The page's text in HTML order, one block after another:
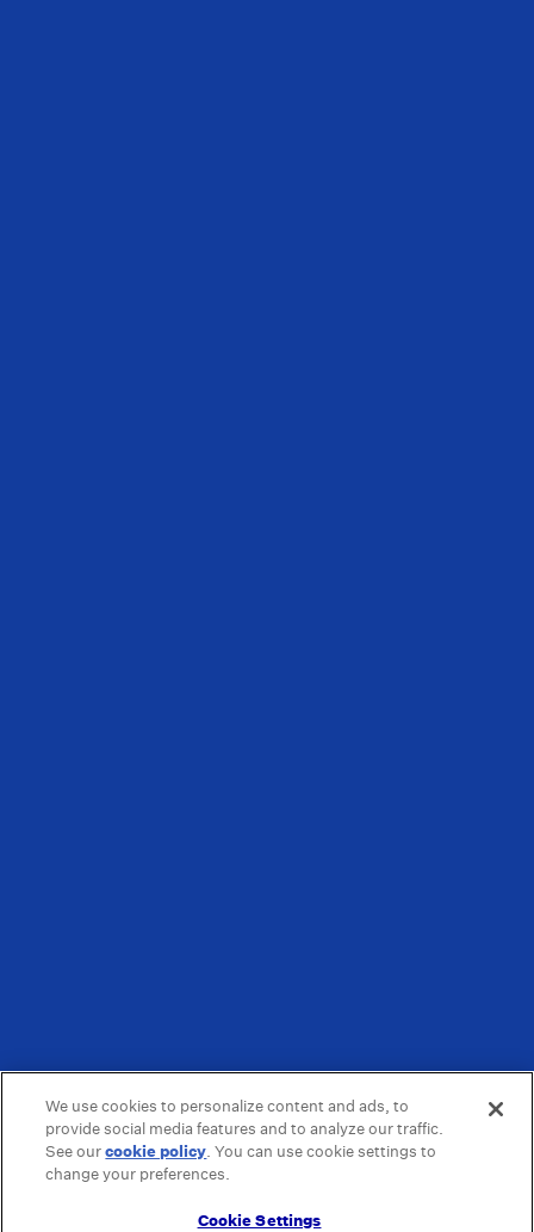
We use cookies to personalize content and ads, to
provide social media features and to analyze our traffic.
See ourcookie policy(opens in a new tab)
. You can use cookie settings to
change your preferences.
Cookie Settings